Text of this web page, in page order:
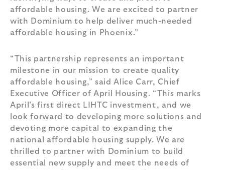
affordable housing. We are excited to partner
with Dominium to help deliver much-needed
affordable housing in Phoenix.”
“This partnership represents an important
milestone in our mission to create quality
affordable housing,” said Alice Carr, Chief
Executive Officer of April Housing. “This marks
April’s first direct LIHTC investment, and we
look forward to developing more solutions and
devoting more capital to expanding the
national affordable housing supply. We are
thrilled to partner with Dominium to build
essential new supply and meet the needs of